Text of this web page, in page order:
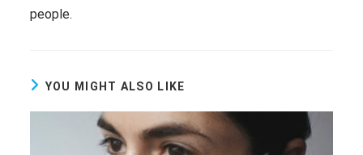
people.
YOU MIGHT ALSO LIKE